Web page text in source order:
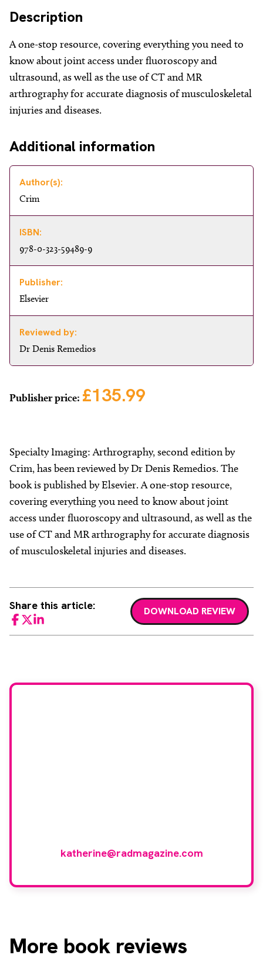
Description
A one-stop resource, covering everything you need to
know about joint access under fluoroscopy and
ultrasound, as well as the use of CT and MR
arthrography for accurate diagnosis of musculoskeletal
injuries and diseases.
Additional information
Author(s):
Crim
ISBN:
978-0-323-59489-9
Publisher:
Elsevier
Reviewed by:
Dr Denis Remedios
Publisher price: £135.99
Specialty Imaging: Arthrography, second edition by
Crim, has been reviewed by Dr Denis Remedios. The
book is published by Elsevier. A one-stop resource,
covering everything you need to know about joint
access under fluoroscopy and ultrasound, as well as the
use of CT and MR arthrography for accurate diagnosis
of musculoskeletal injuries and diseases.
Share this article:
Facebook
TwitterLinkedIn
DOWNLOAD REVIEW
katherine@radmagazine.com
More book reviews